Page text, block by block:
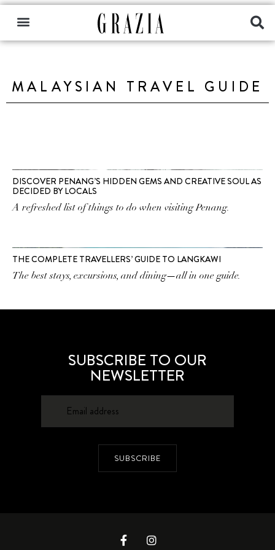
MALAYSIAN TRAVEL GUIDE
DISCOVER PENANG’S HIDDEN GEMS AND CREATIVE SOUL AS
DECIDED BY LOCALS
A refreshed list of things to do when visiting Penang.
THE COMPLETE TRAVELLERS’ GUIDE TO LANGKAWI
The best stays, excursions, and dining—all in one guide.
SUBSCRIBE TO OUR
NEWSLETTER
SUBSCRIBE